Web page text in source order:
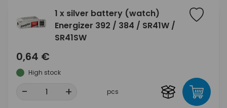
1 x silver battery (watch)
Energizer 392 / 384 / SR41W /
SR41SW
0,64 €
High stock
- + pcs